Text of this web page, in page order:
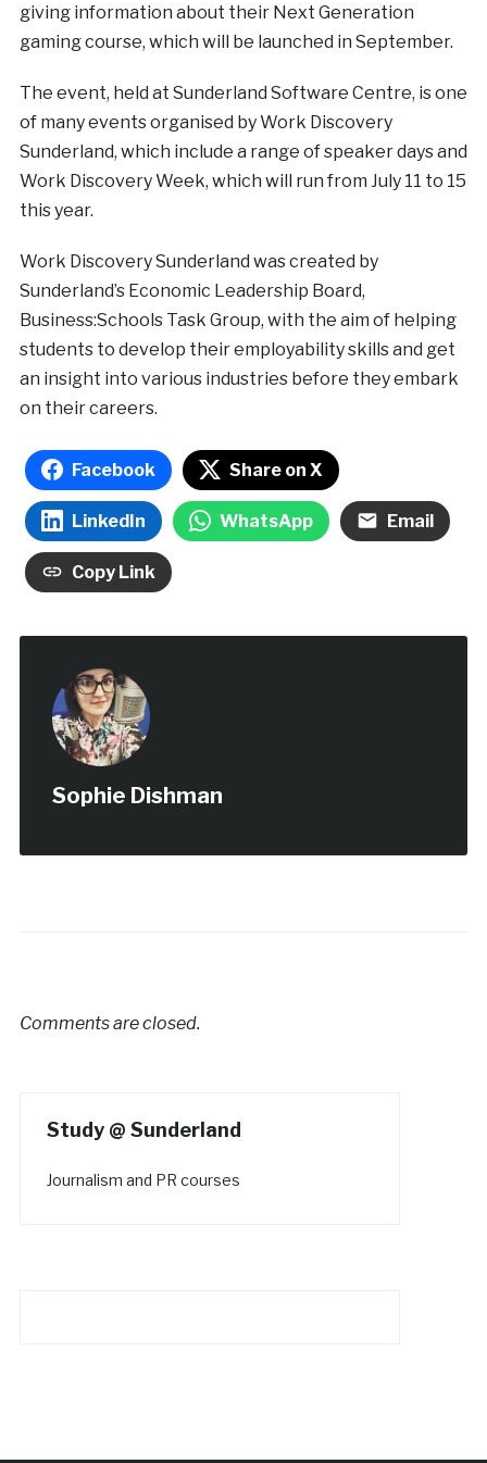
giving information about their Next Generation
gaming course, which will be launched in September.
The event, held at Sunderland Software Centre, is one
of many events organised by Work Discovery
Sunderland, which include a range of speaker days and
Work Discovery Week, which will run from July 11 to 15
this year.
Work Discovery Sunderland was created by
Sunderland’s Economic Leadership Board,
Business:Schools Task Group, with the aim of helping
students to develop their employability skills and get
an insight into various industries before they embark
on their careers.
Facebook Share on X
LinkedIn WhatsApp Email
Copy Link
Sophie Dishman
Comments are closed.
Study @ Sunderland
Journalism and PR courses